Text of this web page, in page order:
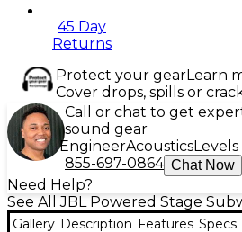
45 Day
Returns
Protect your gearLearn
Cover drops, spills or
Call or chat to get
sound gear
EngineerAcousticsLevels
855-697-0864 Chat Now
Need Help?
See All JBL Powered Stage
Gallery Description Features Specs